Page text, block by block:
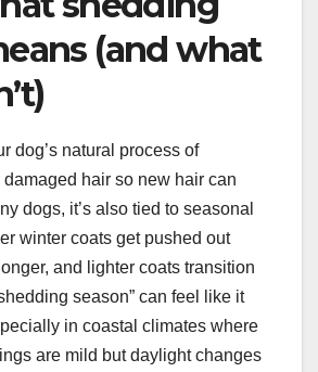
(and what
dog’s natural process of
hair so new hair can
dogs, it’s also tied to seasonal
winter coats get pushed out
and lighter coats transition
season” can feel like it
in coastal climates where
are mild but daylight changes